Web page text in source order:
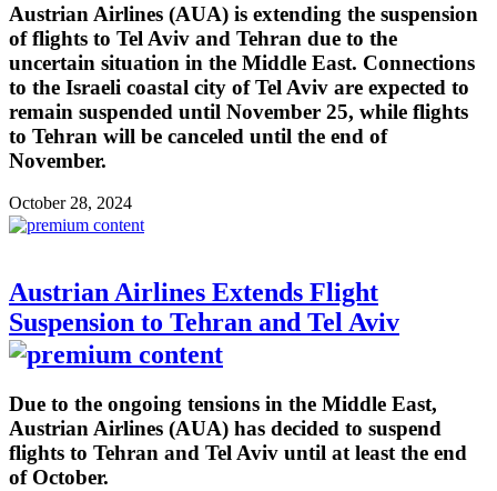
Austrian Airlines (AUA) is extending the suspension
of flights to Tel Aviv and Tehran due to the
uncertain situation in the Middle East. Connections
to the Israeli coastal city of Tel Aviv are expected to
remain suspended until November 25, while flights
to Tehran will be canceled until the end of
November.
October 28, 2024
Austrian Airlines Extends Flight
Suspension to Tehran and Tel Aviv
Due to the ongoing tensions in the Middle East,
Austrian Airlines (AUA) has decided to suspend
flights to Tehran and Tel Aviv until at least the end
of October.